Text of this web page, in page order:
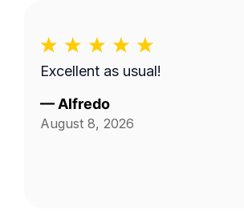
Excellent as usual!
— Alfredo
August 8, 2026